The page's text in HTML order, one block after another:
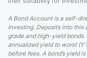
A Bond Account is a self-
Investing. Deposits into this
grade and high-yield bonds.
annualized yield to worst
before fees. A bond’s yield